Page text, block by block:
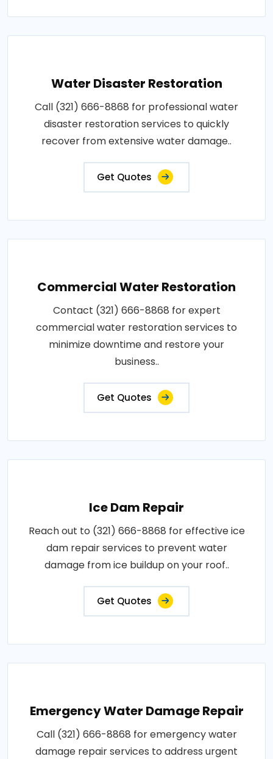
Water Disaster Restoration
Call (321) 666-8868 for professional water
disaster restoration services to quickly
recover from extensive water damage..
Get Quotes
Commercial Water Restoration
Contact (321) 666-8868 for expert
commercial water restoration services to
minimize downtime and restore your
business..
Get Quotes
Ice Dam Repair
Reach out to (321) 666-8868 for effective ice
dam repair services to prevent water
damage from ice buildup on your roof..
Get Quotes
Emergency Water Damage Repair
Call (321) 666-8868 for emergency water
damage repair services to address urgent